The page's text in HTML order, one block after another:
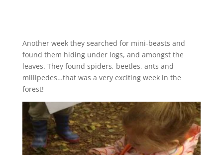
Another week they searched for mini-beasts and
found them hiding under logs, and amongst the
leaves. They found spiders, beetles, ants and
millipedes…that was a very exciting week in the
forest!